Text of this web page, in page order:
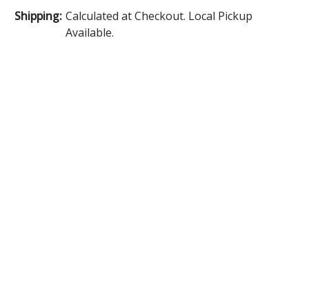
Shipping: Calculated at Checkout. Local Pickup
Available.